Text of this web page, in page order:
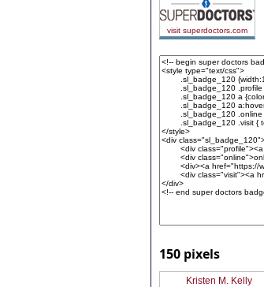
visit superdoctors.com
150 pixels
Kristen M. Kelly